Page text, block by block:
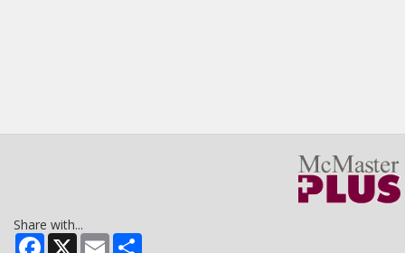
Share with...
Facebook
X Email